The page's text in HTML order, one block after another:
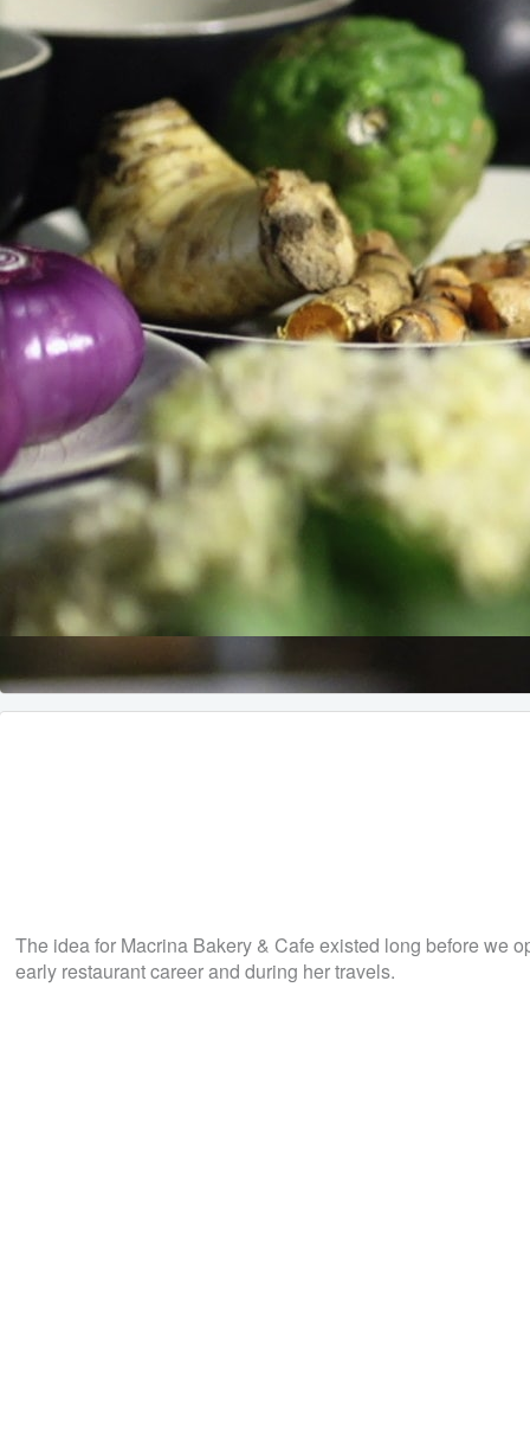
The idea for Macrina Bakery & Cafe existed long before we
early restaurant career and during her travels.